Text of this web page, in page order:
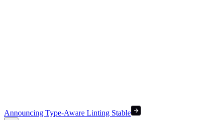
Announcing Type-Aware Linting Stable